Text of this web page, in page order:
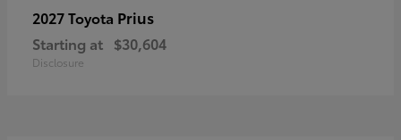
2027 Toyota Prius
Starting at $30,604
Disclosure